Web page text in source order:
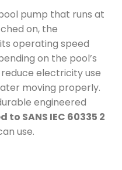
pump that runs at
on, the
operating speed
on the pool’s
electricity use
moving properly.
engineered
to SANS IEC 60335 2
use.